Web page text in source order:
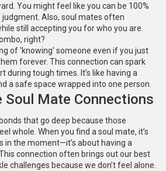
You might feel like you can be 100%
Also, soul mates often
still accepting you for who you are.
right?
of 'knowing' someone even if you just
forever. This connection can spark
during tough times. It’s like having a
a safe space wrapped into one person.
Soul Mate Connections
that go deep because those
whole. When you find a soul mate, it’s
in the moment—it’s about having a
connection often brings out our best
challenges because we don’t feel alone.